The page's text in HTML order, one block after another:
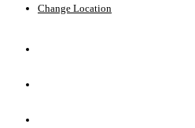
Change Location